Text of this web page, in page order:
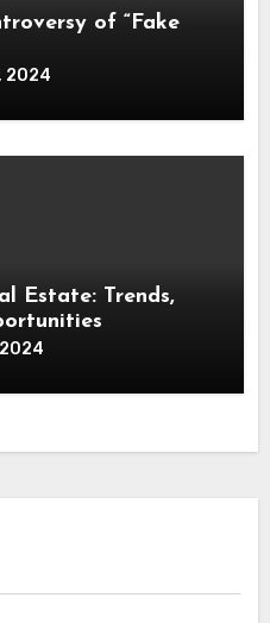
of “Fake
2024
Estate: Trends,